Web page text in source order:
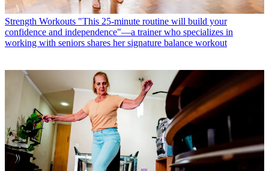
Strength Workouts "This 25-minute routine will build your
confidence and independence"—a trainer who specializes in
working with seniors shares her signature balance workout